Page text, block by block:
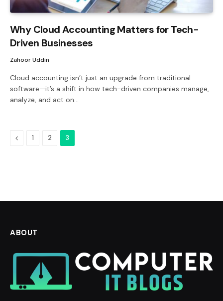
Why Cloud Accounting Matters for Tech-
Driven Businesses
Zahoor Uddin
Cloud accounting isn’t just an upgrade from traditional
software—it’s a shift in how tech-driven companies manage,
analyze, and act on…
Previous
1 2 3
ABOUT